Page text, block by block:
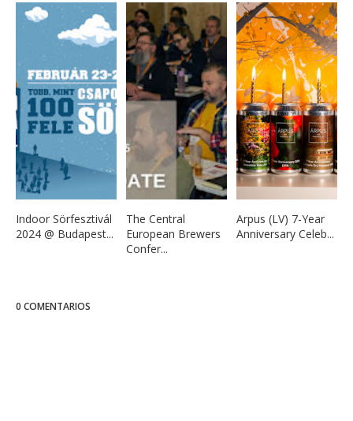
Indoor Sörfesztivál
2024 @ Budapest...
The Central
European Brewers
Confer...
Arpus (LV) 7-Year
Anniversary Celeb...
0 COMENTARIOS